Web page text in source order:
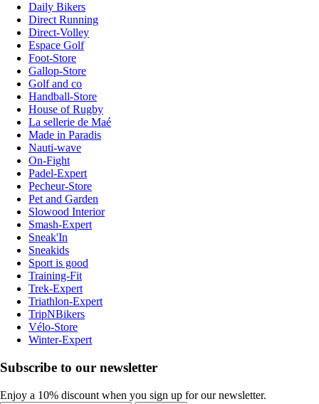
Daily Bikers
Direct Running
Direct-Volley
Espace Golf
Foot-Store
Gallop-Store
Golf and co
Handball-Store
House of Rugby
La sellerie de Maé
Made in Paradis
Nauti-wave
On-Fight
Padel-Expert
Pecheur-Store
Pet and Garden
Slowood Interior
Smash-Expert
Sneak'In
Sneakids
Sport is good
Training-Fit
Trek-Expert
Triathlon-Expert
TripNBikers
Vélo-Store
Winter-Expert
Subscribe to our newsletter
Enjoy a 10% discount when you sign up for our newsletter.